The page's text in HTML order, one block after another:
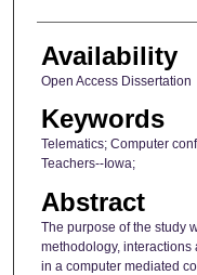
Availability
Open Access Dissertation
Keywords
Telematics; Computer
Teachers--Iowa;
Abstract
The purpose of the study
methodology,
in a computer mediated